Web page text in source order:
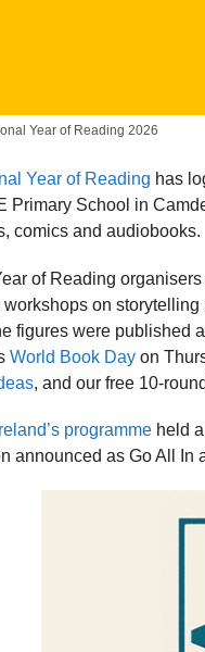
Year of Reading 2026
Year of Reading has
Primary School in
comics and audiobooks.
of Reading
on
figures were published
World Book Day on
, and our free 10-
programme held
announced as Go All In